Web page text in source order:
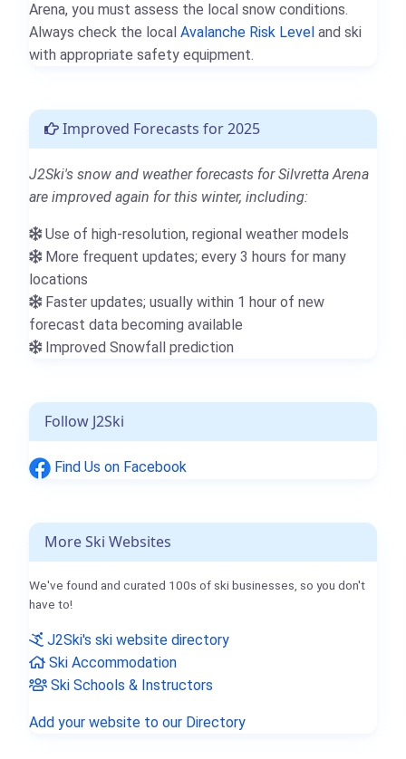
Arena, you must assess the local snow conditions.
Always check the local Avalanche Risk Level and ski
with appropriate safety equipment.
Improved Forecasts for 2025
J2Ski's snow and weather forecasts for Silvretta Arena
are improved again for this winter, including:
Use of high-resolution, regional weather models
More frequent updates; every 3 hours for many
locations
Faster updates; usually within 1 hour of new
forecast data becoming available
Improved Snowfall prediction
Follow J2Ski
Find Us on Facebook
More Ski Websites
We've found and curated 100s of ski businesses, so you don't
have to!
J2Ski's ski website directory
Ski Accommodation
Ski Schools & Instructors
Add your website to our Directory